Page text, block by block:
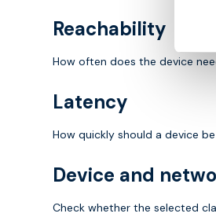
Reachability
How often does the device
Latency
How quickly should a device
Device and
Check whether the selected